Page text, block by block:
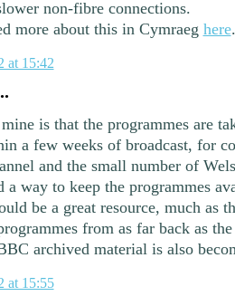
non-fibre connections.
more about this in Cymraeg here.
at 15:42
is that the programmes are
a few weeks of broadcast, for
and the small number of
a way to keep the programmes
be a great resource, much as
from as far back as
archived material is also
at 15:55